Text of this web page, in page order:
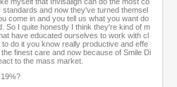
and now they've turned themsel
come in and you tell us what you want do
So I quite honestly I think they're kind of m
have educated ourselves to work with cl
do it you know really productive and effe
finest care and now because of Smile Di
to the mass market.